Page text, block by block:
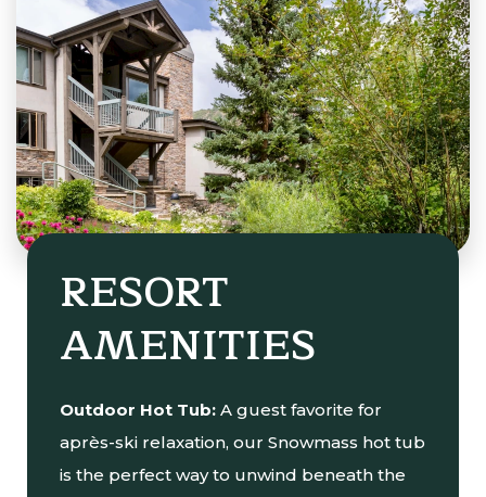
RESORT
AMENITIES
Outdoor Hot Tub: A guest favorite for
après-ski relaxation, our Snowmass hot tub
is the perfect way to unwind beneath the